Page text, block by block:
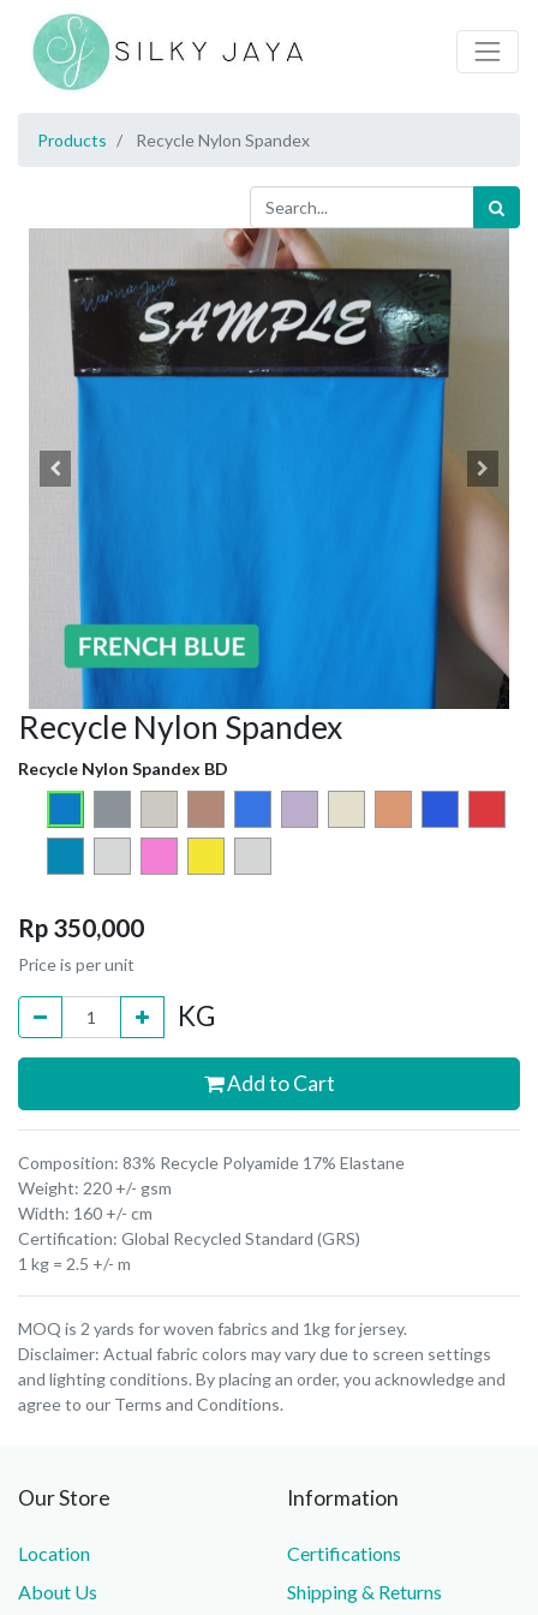
Products Recycle Nylon Spandex
Recycle Nylon Spandex
Recycle Nylon Spandex BD
Rp 350,000
Price is per unit
KG
Add to Cart
Composition: 83% Recycle Polyamide 17% Elastane
Weight: 220 +/- gsm
Width: 160 +/- cm
Certification: Global Recycled Standard (GRS)
1 kg = 2.5 +/- m
MOQ is 2 yards for woven fabrics and 1kg for jersey.
Disclaimer: Actual fabric colors may vary due to screen settings
and lighting conditions. By placing an order, you acknowledge and
agree to our Terms and Conditions.
Our Store
Location
About Us
Information
Certifications
Shipping & Returns